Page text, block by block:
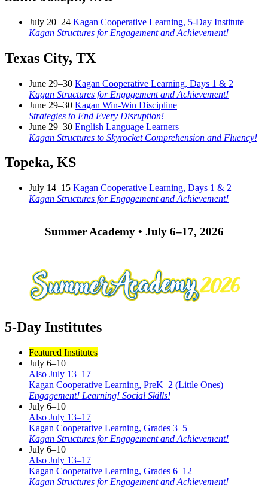
July 20–24 Kagan Cooperative Learning, 5-Day Institute
Kagan Structures for Engagement and Achievement!
Texas City, TX
June 29–30 Kagan Cooperative Learning, Days 1 & 2
Kagan Structures for Engagement and Achievement!
June 29–30 Kagan Win-Win Discipline
Strategies to End Every Disruption!
June 29–30 English Language Learners
Kagan Structures to Skyrocket Comprehension and Fluency!
Topeka, KS
July 14–15 Kagan Cooperative Learning, Days 1 & 2
Kagan Structures for Engagement and Achievement!
Summer Academy • July 6–17, 2026
5-Day Institutes
Featured Institutes
July 6–10
Also July 13–17
Kagan Cooperative Learning, PreK–2 (Little Ones)
Engagement! Learning! Social Skills!
July 6–10
Also July 13–17
Kagan Cooperative Learning, Grades 3–5
Kagan Structures for Engagement and Achievement!
July 6–10
Also July 13–17
Kagan Cooperative Learning, Grades 6–12
Kagan Structures for Engagement and Achievement!